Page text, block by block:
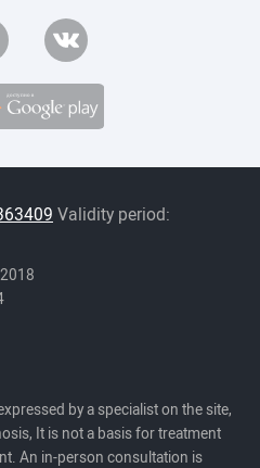
Validity period:
by a specialist on the site,
It is not a basis for treatment
An in-person consultation is